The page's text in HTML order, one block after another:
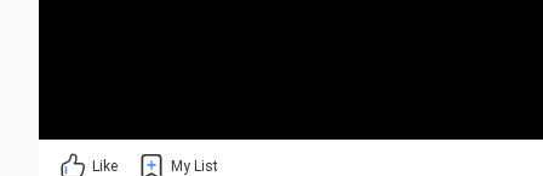
Like My List